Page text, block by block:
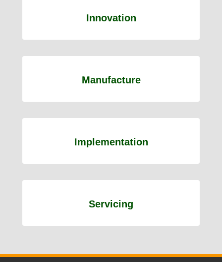
Innovation
Manufacture
Implementation
Servicing